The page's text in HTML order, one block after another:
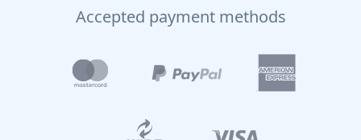
Accepted payment methods